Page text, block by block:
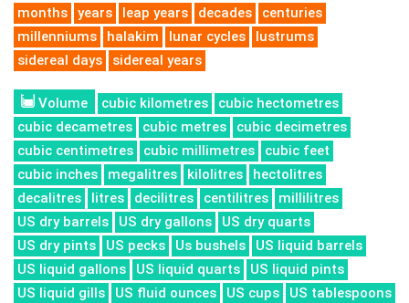
months
years leap years decades
centuries
millenniums
halakim lunar cycles
lustrums
sidereal days
sidereal years
Volume cubic kilometres
cubic hectometres
cubic decametres
cubic metres
cubic decimetres
cubic centimetres
cubic millimetres
cubic feet
cubic inches
megalitres kilolitres
hectolitres
decalitres
litres decilitres centilitres
millilitres
US dry barrels
US dry gallons
US dry quarts
US dry pints
US pecks Us bushels
US liquid barrels
US liquid gallons
US liquid quarts
US liquid pints
US liquid gills
US fluid ounces US cups
US tablespoons